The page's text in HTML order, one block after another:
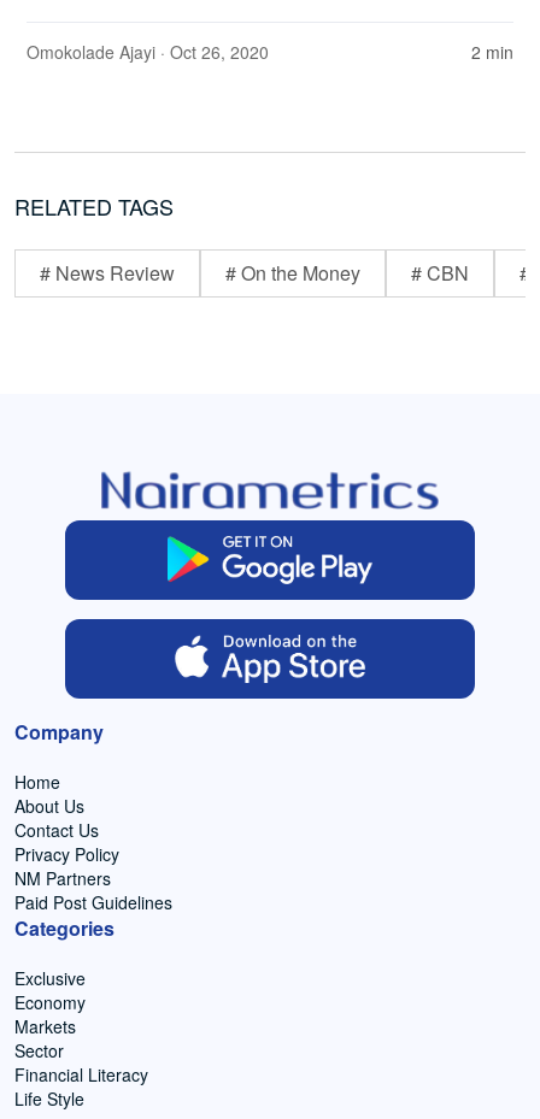
Omokolade Ajayi · Oct 26, 2020 2 min
RELATED TAGS
# News Review # On the Money # CBN #
Company
Home
About Us
Contact Us
Privacy Policy
NM Partners
Paid Post Guidelines
Categories
Exclusive
Economy
Markets
Sector
Financial Literacy
Life Style